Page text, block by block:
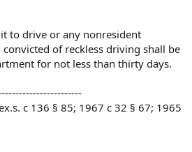
to drive or any nonresident
of reckless driving shall be
for not less than thirty days.
c 136 § 85; 1967 c 32 § 67; 1965